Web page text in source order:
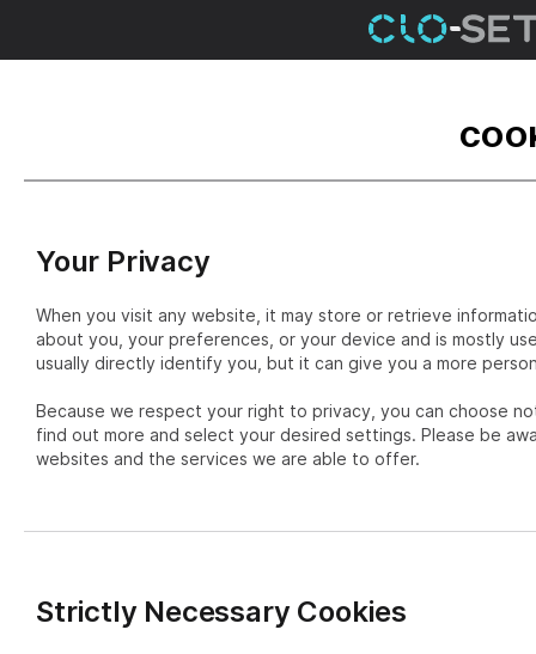
Your Privacy
When you visit any website, it may store or retrieve
about you, your preferences, or your device and is mostly
usually directly identify you, but it can give you a more
Because we respect your right to privacy, you can choose
find out more and select your desired settings. Please be
websites and the services we are able to offer.
Strictly Necessary Cookies